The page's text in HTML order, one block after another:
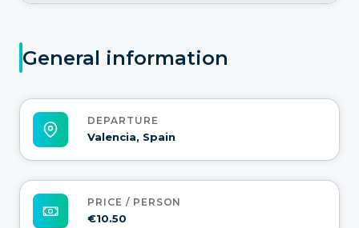
General information
DEPARTURE
Valencia, Spain
PRICE / PERSON
€10.50